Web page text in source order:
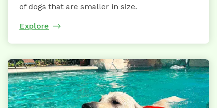
of dogs that are smaller in size.
Explore